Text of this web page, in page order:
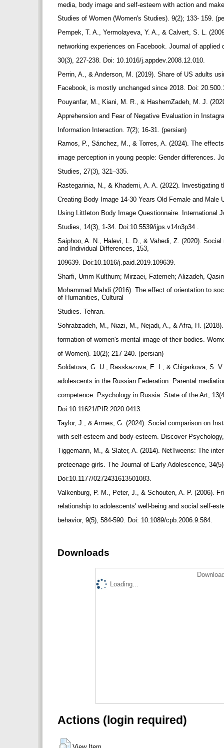
media, body image and self-esteem with action and
Studies of Women (Women's Studies). 9(2); 133- 159.
Pempek, T. A., Yermolayeva, Y. A., & Calvert, S. L.
networking experiences on Facebook. Journal of
30(3), 227-238. Doi: 10.1016/j.appdev.2008.12.010.
Perrin, A., & Anderson, M. (2019). Share of US adults
Facebook, is mostly unchanged since 2018. Doi:
Pouyanfar, M., Kiani, M. R., & HashemZadeh, M. J.
Apprehension and Fear of Negative Evaluation in
Information Interaction. 7(2); 16-31. (persian)
Ramos, P., Sánchez, M., & Torres, A. (2024). The
image perception in young people: Gender differences.
Studies, 27(3), 321–335.
Rastegarinia, N., & Khademi, A. A. (2022).
Creating Body Image 14-30 Years Old Female and Male
Using Littleton Body Image Questionnaire. International
Studies, 14(3), 1-34. Doi:10.5539/ijps.v14n3p34 .
Saiphoo, A. N., Halevi, L. D., & Vahedi, Z. (2020).
and Individual Differences, 153,
109639. Doi:10.1016/j.paid.2019.109639.
Sharfi, Umm Kulthum; Mirzaei, Fatemeh; Alizadeh,
Mohammad Mahdi (2016). The effect of orientation to
of Humanities, Cultural
Studies. Tehran.
Sohrabzadeh, M., Niazi, M., Nejadi, A., & Afra, H.
formation of women's mental image of their bodies.
of Women). 10(2); 217-240. (persian)
Soldatova, G. U., Rasskazova, E. I., & Chigarkova, S.
adolescents in the Russian Federation: Parental
competence. Psychology in Russia: State of the Art,
Doi:10.11621/PIR.2020.0413.
Taylor, J., & Armes, G. (2024). Social comparison on
with self-esteem and body-esteem. Discover
Tiggemann, M., & Slater, A. (2014). NetTweens: The
preteenage girls. The Journal of Early Adolescence,
Doi:10.1177/0272431613501083.
Valkenburg, P. M., Peter, J., & Schouten, A. P. (2006).
relationship to adolescents' well-being and social self-
behavior, 9(5), 584-590. Doi: 10.1089/cpb.2006.9.584.
Downloads
Loading...
Actions (login required)